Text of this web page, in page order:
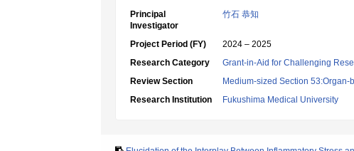
Principal
Investigator
竹石 恭知
Project Period (FY)
2024 – 2025
Research Category
Grant-in-Aid for Challenging
Review Section
Medium-sized Section
Research Institution
Fukushima Medical University